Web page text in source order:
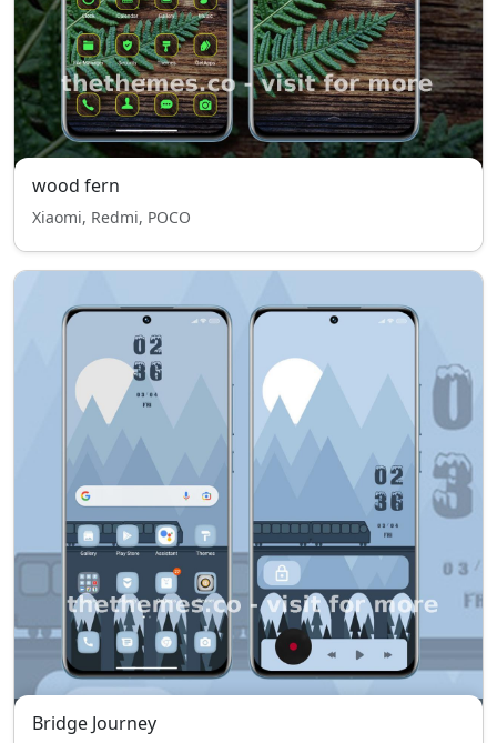
wood fern
Xiaomi, Redmi, POCO
Bridge Journey